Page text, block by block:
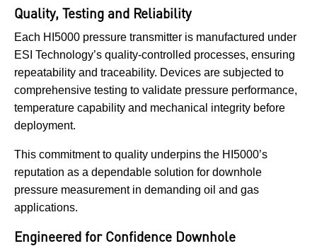
Quality, Testing and Reliability
Each HI5000 pressure transmitter is manufactured under
ESI Technology’s quality-controlled processes, ensuring
repeatability and traceability. Devices are subjected to
comprehensive testing to validate pressure performance,
temperature capability and mechanical integrity before
deployment.
This commitment to quality underpins the HI5000’s
reputation as a dependable solution for downhole
pressure measurement in demanding oil and gas
applications.
Engineered for Confidence Downhole